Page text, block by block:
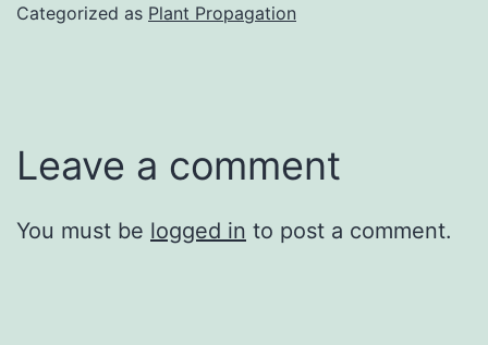
Categorized as Plant Propagation
Leave a comment
You must be logged in to post a comment.